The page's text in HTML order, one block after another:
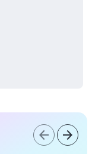
arrow_back arrow_forward